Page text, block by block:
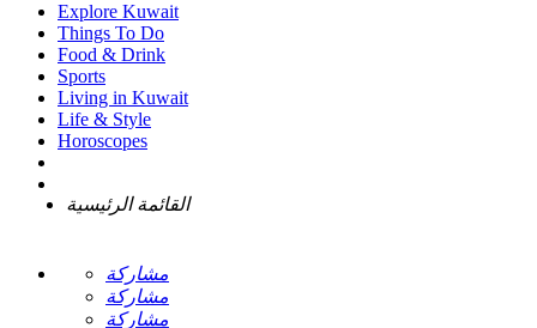
Explore Kuwait
Things To Do
Food & Drink
Sports
Living in Kuwait
Life & Style
Horoscopes
القائمة الرئيسية
مشاركة
مشاركة
مشاركة